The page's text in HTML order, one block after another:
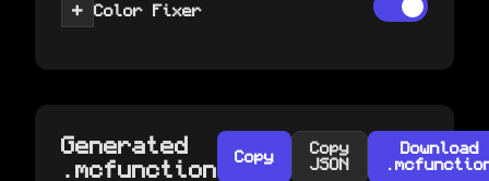
+ Color Fixer
Generated
.mcfunction
Copy
Copy
JSON
Download